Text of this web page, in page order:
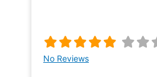
No Reviews